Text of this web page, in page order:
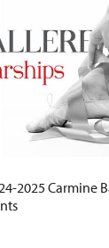
2025 Carmine